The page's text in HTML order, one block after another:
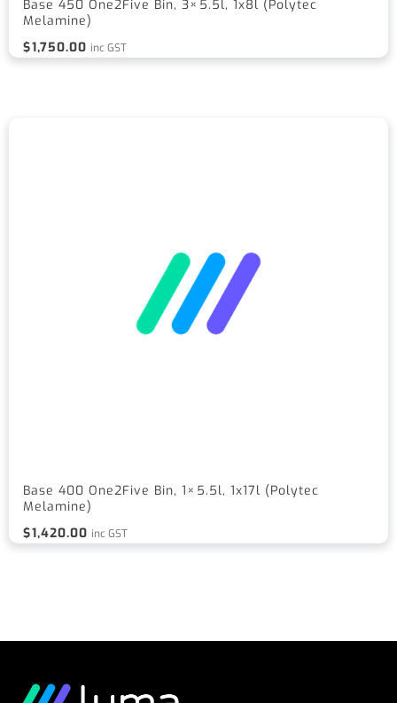
Base 450 One2Five Bin, 3×5.5l, 1x8l (Polytec
Melamine)
$1,750.00 inc GST
Base 400 One2Five Bin, 1×5.5l, 1x17l (Polytec
Melamine)
$1,420.00 inc GST